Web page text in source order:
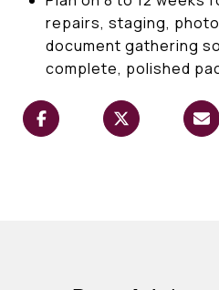
repairs, staging,
document gathering
complete, polished